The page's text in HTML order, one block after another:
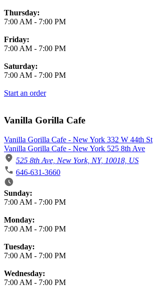
Thursday:
7:00 AM - 7:00 PM
Friday:
7:00 AM - 7:00 PM
Saturday:
7:00 AM - 7:00 PM
Start an order
Vanilla Gorilla Cafe
Vanilla Gorilla Cafe - New York 332 W 44th St
Vanilla Gorilla Cafe - New York 525 8th Ave
525 8th Ave, New York, NY, 10018, US
646-631-3660
Business Hours
Sunday:
7:00 AM - 7:00 PM
Monday:
7:00 AM - 7:00 PM
Tuesday:
7:00 AM - 7:00 PM
Wednesday:
7:00 AM - 7:00 PM